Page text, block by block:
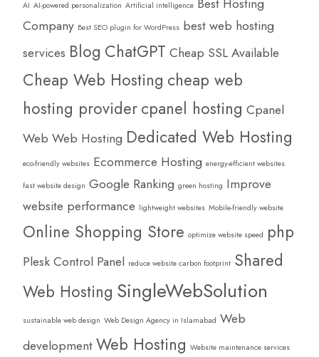
AI AI-powered personalization Artificial intelligence
Company Best SEO plugin for WordPress best web hosting
services Blog ChatGPT Cheap SSL Available
Cheap Web Hosting cheap web
hosting providercpanel hosting Cpanel
Web Web Hosting Dedicated Web Hosting
eco-friendly websites Ecommerce Hosting energy-efficient websites
fast website design Google Ranking green hosting Improve
website performance lightweight websites Mobile-friendly website
Online Shopping Store optimize website speed php
Plesk Control Panel reduce website carbon footprint Shared
Web Hosting SingleWebSolution
sustainable web design Web Design Agency in Islamabad Web
developmentWeb Hosting Website maintenance services